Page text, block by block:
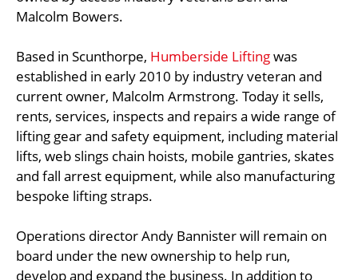
Malcolm Bowers.
Based in Scunthorpe, Humberside Liftingwas
established in early 2010 by industry veteran and
current owner, Malcolm Armstrong. Today it sells,
rents, services, inspects and repairs a wide range of
lifting gear and safety equipment, including material
lifts, web slings chain hoists, mobile gantries, skates
and fall arrest equipment, while also manufacturing
bespoke lifting straps.
Operations director Andy Bannister will remain on
board under the new ownership to help run,
develop and expand the business. In addition to